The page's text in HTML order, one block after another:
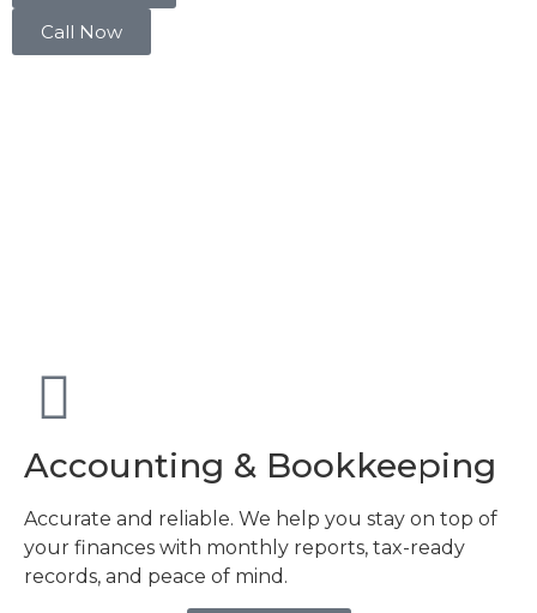
Call Now
Accounting & Bookkeeping
Accurate and reliable. We help you stay on top of
your finances with monthly reports, tax-ready
records, and peace of mind.